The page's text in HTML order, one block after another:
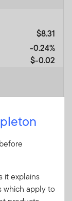
$8.31
-0.24%
$-0.02
17/12/2024
it explains
which apply to